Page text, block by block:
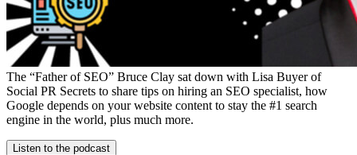
The “Father of SEO” Bruce Clay sat down with Lisa Buyer of
Social PR Secrets to share tips on hiring an SEO specialist, how
Google depends on your website content to stay the #1 search
engine in the world, plus much more.
Listen to the podcast